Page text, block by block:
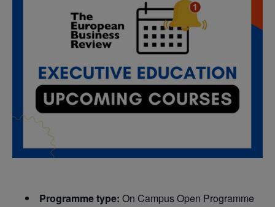
Programme type: On Campus Open Programme